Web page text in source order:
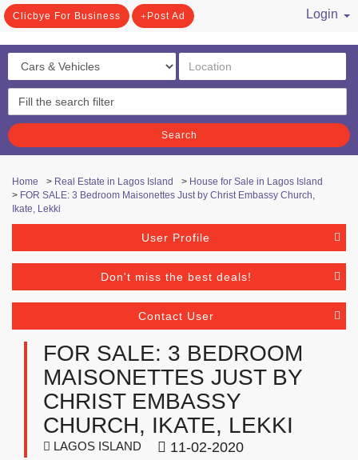
Clicbye For Business Post Ad
Login
Search
Home > Real Estate in Lagos Island > House for Sale in Lagos Island
> FOR SALE: 3 Bedroom Maisonettes Just by Christ Embassy Church,
Ikate, Lekki
User Profile
Don't miss the best deals!
Contact User
FOR SALE: 3 BEDROOM
MAISONETTES JUST BY
CHRIST EMBASSY
CHURCH, IKATE, LEKKI
LAGOS ISLAND 11-02-2020